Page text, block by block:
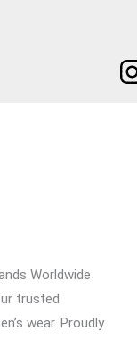
Worldwide
trusted
wear. Proudly